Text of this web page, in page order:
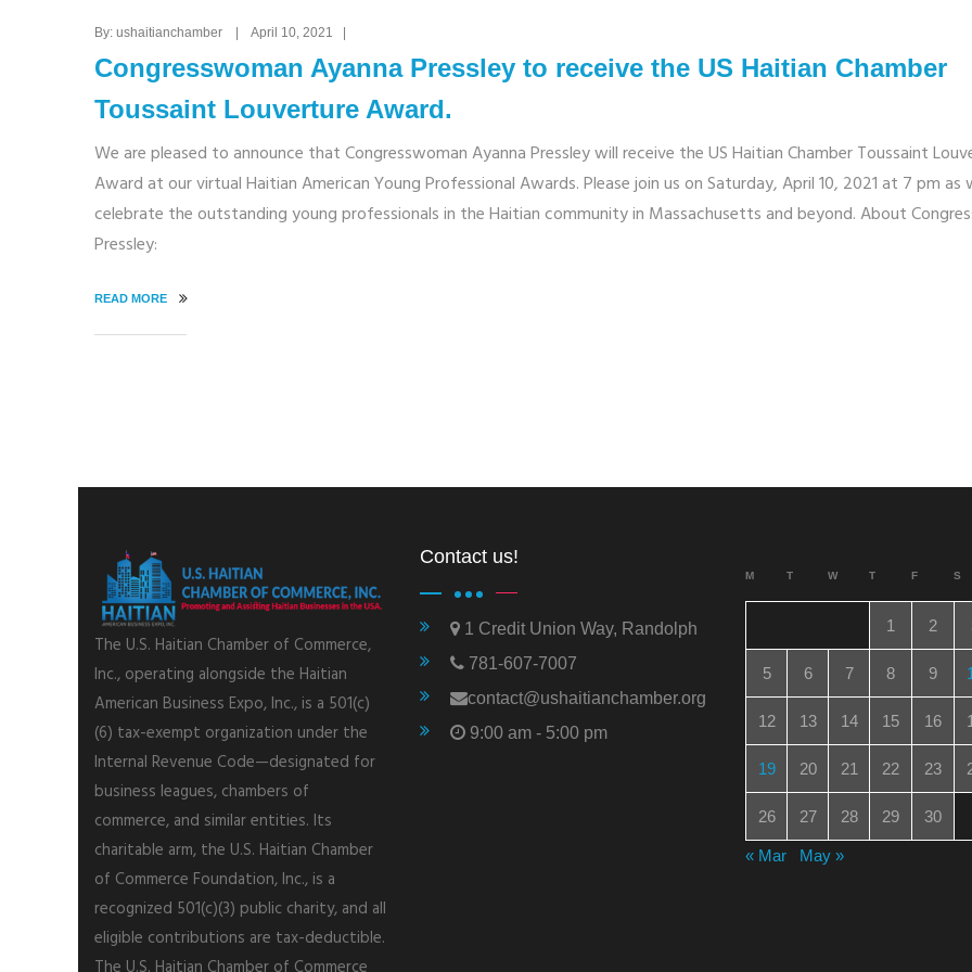
By: ushaitianchamber | April 10, 2021 |
Congresswoman Ayanna Pressley to receive the US Haitian Chamber
Toussaint Louverture Award.
We are pleased to announce that Congresswoman Ayanna Pressley will receive the US Haitian Chamber Toussaint
Award at our virtual Haitian American Young Professional Awards. Please join us on Saturday, April 10, 2021 at 7 pm as
celebrate the outstanding young professionals in the Haitian community in Massachusetts and beyond. About
Pressley:
READ MORE
The U.S. Haitian Chamber of Commerce,
Inc., operating alongside the Haitian
American Business Expo, Inc., is a 501(c)
(6) tax-exempt organization under the
Internal Revenue Code—designated for
business leagues, chambers of
commerce, and similar entities. Its
charitable arm, the U.S. Haitian Chamber
of Commerce Foundation, Inc., is a
recognized 501(c)(3) public charity, and all
eligible contributions are tax-deductible.
Contact us!
1 Credit Union Way, Randolph
781-607-7007
contact@ushaitianchamber.org
9:00 am - 5:00 pm
M T W T F S
1 2
5 6 7 8 9
12 13 14 15 16
19 20 21 22 23
26 27 28 29 30
« Mar May »